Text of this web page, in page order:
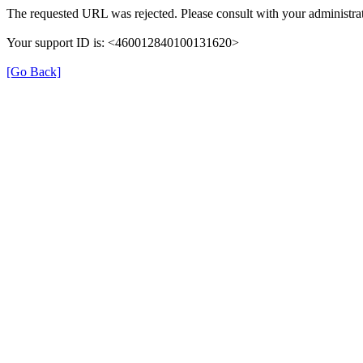
The requested URL was rejected. Please consult with your
Your support ID is: <460012840100131620>
[Go Back]